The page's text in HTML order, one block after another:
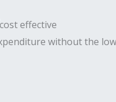
without the